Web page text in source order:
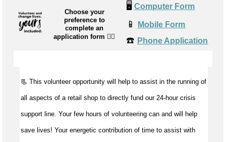
Choose your
preference to
complete an
application form 👉🏼
🖥️ Computer Form
📱 Mobile Form
☎️ Phone Application
📃 This volunteer opportunity will help to assist in the running of
all aspects of a retail shop to directly fund our 24-hour crisis
support line. Your few hours of volunteering can and will help
save lives! Your energetic contribution of time to assist with